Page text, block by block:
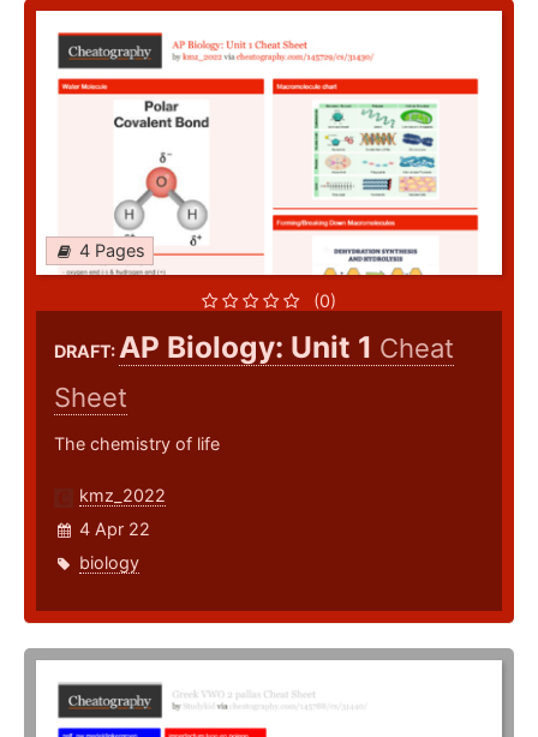
4 Pages
(0)
DRAFT:AP Biology: Unit 1 Cheat
Sheet
The chemistry of life
kmz_2022
4 Apr 22
biology